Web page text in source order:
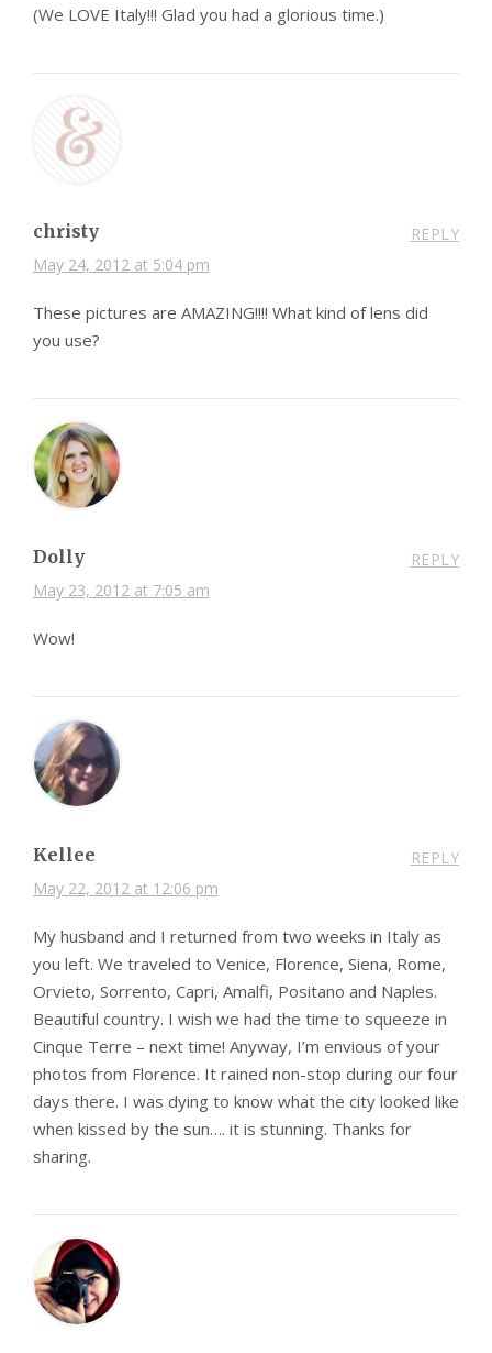
(We LOVE Italy!!! Glad you had a glorious time.)
christy
May 24, 2012 at 5:04 pm
REPLY
These pictures are AMAZING!!!! What kind of lens did
you use?
Dolly
May 23, 2012 at 7:05 am
REPLY
Wow!
Kellee
May 22, 2012 at 12:06 pm
REPLY
My husband and I returned from two weeks in Italy as
you left. We traveled to Venice, Florence, Siena, Rome,
Orvieto, Sorrento, Capri, Amalfi, Positano and Naples.
Beautiful country. I wish we had the time to squeeze in
Cinque Terre – next time! Anyway, I’m envious of your
photos from Florence. It rained non-stop during our four
days there. I was dying to know what the city looked like
when kissed by the sun…. it is stunning. Thanks for
sharing.